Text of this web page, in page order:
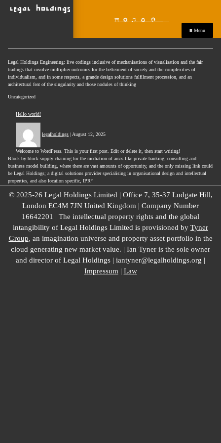
≡ Menu
Legal Holdings Engineering: live codings inclusive of mechanisations of visualisation and the fair
tradings that involve multiplier outcomes for the betterment of society and the complexities of
individualism, and in some respects, a grande design solutions fulfilment procession, and an
architectural feat of the singularity and those nodules of thinking
Uncategorized
Hello world!
legalholdings August 12, 2025
Welcome to WordPress. This is your first post. Edit or delete it, then start writing!
Block by block supply chaining for the mediation of areas like private banking, consulting and
business model building, where there are vast amounts of opportunity, and the only missing link could
be Legal Holdings; a digital solutions provider specialising in organisational design and intellectual
properties, and also location specific, IPR°
© 2025-26 Legal Holdings Limited | Office 7, 35-37 Ludgate Hill,
London EC4M 7JN United Kingdom | Company Number
16642201 | The intellectual property rights and the global
intangibility of Legal Holdings Limited is provisioned by Tyner
Group, an imagination universe and property asset portfolio in the
cloud generating new market value. | Ian Tyner is the sole owner
and director of Legal Holdings | iantyner@legalholdings.org |
Impressum | Law